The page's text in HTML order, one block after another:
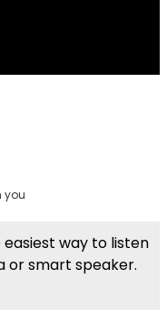
you
easiest way to listen
or smart speaker.